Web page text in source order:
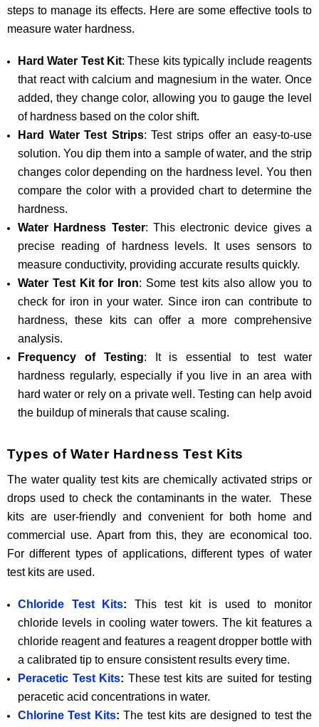
steps to manage its effects. Here are some effective tools to
measure water hardness.
Hard Water Test Kit: These kits typically include reagents
that react with calcium and magnesium in the water. Once
added, they change color, allowing you to gauge the level
of hardness based on the color shift.
Hard Water Test Strips: Test strips offer an easy-to-use
solution. You dip them into a sample of water, and the strip
changes color depending on the hardness level. You then
compare the color with a provided chart to determine the
hardness.
Water Hardness Tester: This electronic device gives a
precise reading of hardness levels. It uses sensors to
measure conductivity, providing accurate results quickly.
Water Test Kit for Iron: Some test kits also allow you to
check for iron in your water. Since iron can contribute to
hardness, these kits can offer a more comprehensive
analysis.
Frequency of Testing: It is essential to test water
hardness regularly, especially if you live in an area with
hard water or rely on a private well. Testing can help avoid
the buildup of minerals that cause scaling.
Types of Water Hardness Test Kits
The water quality test kits are chemically activated strips or
drops used to check the contaminants in the water. These
kits are user-friendly and convenient for both home and
commercial use. Apart from this, they are economical too.
For different types of applications, different types of water
test kits are used.
Chloride Test Kits: This test kit is used to monitor
chloride levels in cooling water towers. The kit features a
chloride reagent and features a reagent dropper bottle with
a calibrated tip to ensure consistent results every time.
Peracetic Test Kits: These test kits are suited for testing
peracetic acid concentrations in water.
Chlorine Test Kits:The test kits are designed to test the